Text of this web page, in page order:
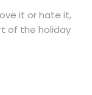
Love it or hate it,
of the holiday